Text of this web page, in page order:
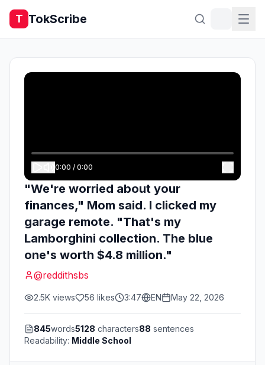
T TokScribe
0:00 / 0:00
"We're worried about your
finances," Mom said. I clicked my
garage remote. "That's my
Lamborghini collection. The blue
one's worth $4.8 million."
@reddithsbs
2.5K views 56 likes 3:47 EN May 22, 2026
845words5128 characters88 sentences
Readability: Middle School